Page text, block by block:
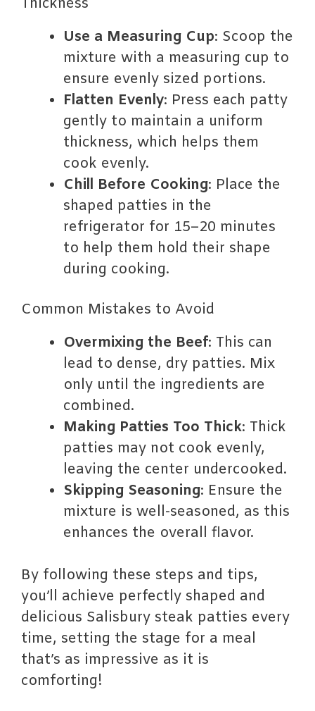
Thickness
Use a Measuring Cup: Scoop the
mixture with a measuring cup to
ensure evenly sized portions.
Flatten Evenly: Press each patty
gently to maintain a uniform
thickness, which helps them
cook evenly.
Chill Before Cooking: Place the
shaped patties in the
refrigerator for 15–20 minutes
to help them hold their shape
during cooking.
Common Mistakes to Avoid
Overmixing the Beef: This can
lead to dense, dry patties. Mix
only until the ingredients are
combined.
Making Patties Too Thick: Thick
patties may not cook evenly,
leaving the center undercooked.
Skipping Seasoning: Ensure the
mixture is well-seasoned, as this
enhances the overall flavor.
By following these steps and tips,
you’ll achieve perfectly shaped and
delicious Salisbury steak patties every
time, setting the stage for a meal
that’s as impressive as it is
comforting!